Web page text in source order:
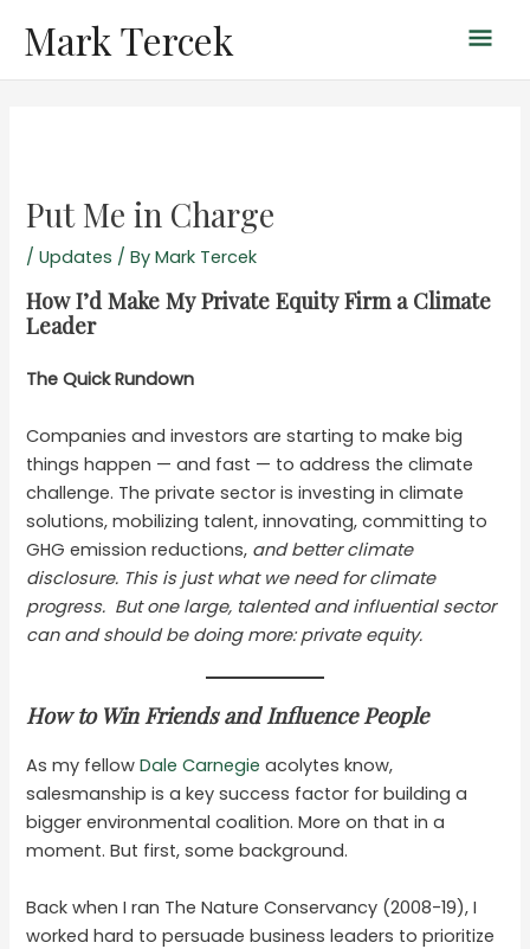
Mark Tercek
Put Me in Charge
/Updates / ByMark Tercek
How I’d Make My Private Equity Firm a Climate
Leader
The Quick Rundown
Companies and investors are starting to make big
things happen — and fast — to address the climate
challenge. The private sector is investing in climate
solutions, mobilizing talent, innovating, committing to
GHG emission reductions, and better climate
disclosure. This is just what we need for climate
progress. But one large, talented and influential sector
can and should be doing more: private equity.
How to Win Friends and Influence People
As my fellowDale Carnegie acolytes know,
salesmanship is a key success factor for building a
bigger environmental coalition. More on that in a
moment. But first, some background.
Back when I ran The Nature Conservancy (2008-19), I
worked hard to persuade business leaders to prioritize